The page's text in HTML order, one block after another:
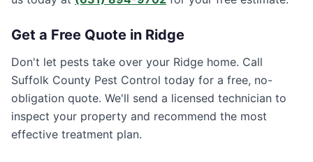
Get a Free Quote in Ridge
Don't let pests take over your Ridge home. Call
Suffolk County Pest Control today for a free, no-
obligation quote. We'll send a licensed technician to
inspect your property and recommend the most
effective treatment plan.